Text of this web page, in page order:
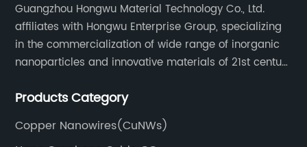
Guangzhou Hongwu Material Technology Co., Ltd.
affiliates with Hongwu Enterprise Group, specializing
in the commercialization of wide range of inorganic
nanoparticles and innovative materials of 21st century
Products Category
Copper Nanowires(CuNWs)